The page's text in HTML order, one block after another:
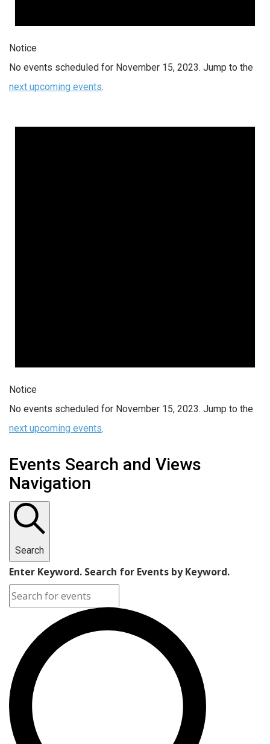
Notice
No events scheduled for November 15, 2023. Jump to the
next upcoming events.
Notice
No events scheduled for November 15, 2023. Jump to the
next upcoming events.
Events Search and Views
Navigation
Search
Enter Keyword. Search for Events by Keyword.